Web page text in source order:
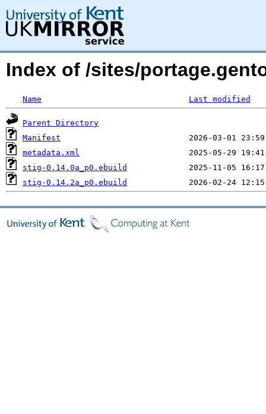
Index of /sites/
Name Last modified
Parent Directory
Manifest
metadata.xml
stig-0.14.0a_p0.ebuild
stig-0.14.2a_p0.ebuild